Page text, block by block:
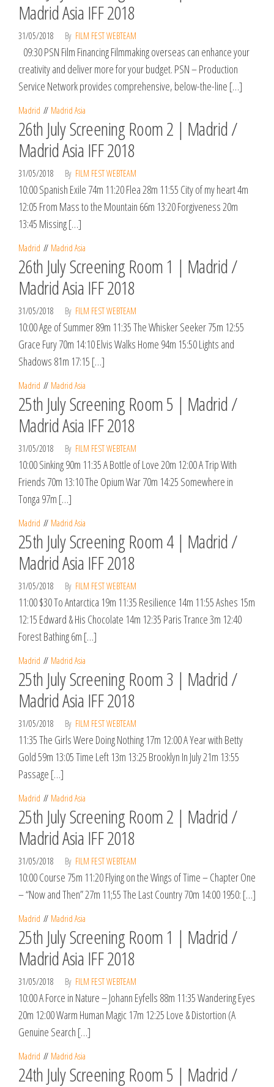
Madrid Asia IFF 2018
31/05/2018 By FILM FEST WEBTEAM
09:30 PSN Film Financing Filmmaking overseas can enhance your
creativity and deliver more for your budget. PSN – Production
Service Network provides comprehensive, below-the-line […]
Madrid Madrid Asia
26th July Screening Room 2 | Madrid /
Madrid Asia IFF 2018
31/05/2018 By FILM FEST WEBTEAM
10:00 Spanish Exile 74m 11:20 Flea 28m 11:55 City of my heart 4m
12:05 From Mass to the Mountain 66m 13:20 Forgiveness 20m
13:45 Missing […]
Madrid Madrid Asia
26th July Screening Room 1 | Madrid /
Madrid Asia IFF 2018
31/05/2018 By FILM FEST WEBTEAM
10:00 Age of Summer 89m 11:35 The Whisker Seeker 75m 12:55
Grace Fury 70m 14:10 Elvis Walks Home 94m 15:50 Lights and
Shadows 81m 17:15 […]
Madrid Madrid Asia
25th July Screening Room 5 | Madrid /
Madrid Asia IFF 2018
31/05/2018 By FILM FEST WEBTEAM
10:00 Sinking 90m 11:35 A Bottle of Love 20m 12:00 A Trip With
Friends 70m 13:10 The Opium War 70m 14:25 Somewhere in
Tonga 97m […]
Madrid Madrid Asia
25th July Screening Room 4 | Madrid /
Madrid Asia IFF 2018
31/05/2018 By FILM FEST WEBTEAM
11:00 $30 To Antarctica 19m 11:35 Resilience 14m 11:55 Ashes 15m
12:15 Edward & His Chocolate 14m 12:35 Paris Trance 3m 12:40
Forest Bathing 6m […]
Madrid Madrid Asia
25th July Screening Room 3 | Madrid /
Madrid Asia IFF 2018
31/05/2018 By FILM FEST WEBTEAM
11:35 The Girls Were Doing Nothing 17m 12:00 A Year with Betty
Gold 59m 13:05 Time Left 13m 13:25 Brooklyn In July 21m 13:55
Passage […]
Madrid Madrid Asia
25th July Screening Room 2 | Madrid /
Madrid Asia IFF 2018
31/05/2018 By FILM FEST WEBTEAM
10:00 Course 75m 11:20 Flying on the Wings of Time – Chapter One
– “Now and Then” 27m 11;55 The Last Country 70m 14:00 1950: […]
Madrid Madrid Asia
25th July Screening Room 1 | Madrid /
Madrid Asia IFF 2018
31/05/2018 By FILM FEST WEBTEAM
10:00 A Force in Nature – Johann Eyfells 88m 11:35 Wandering Eyes
20m 12:00 Warm Human Magic 17m 12:25 Love & Distortion (A
Genuine Search […]
Madrid Madrid Asia
24th July Screening Room 5 | Madrid /